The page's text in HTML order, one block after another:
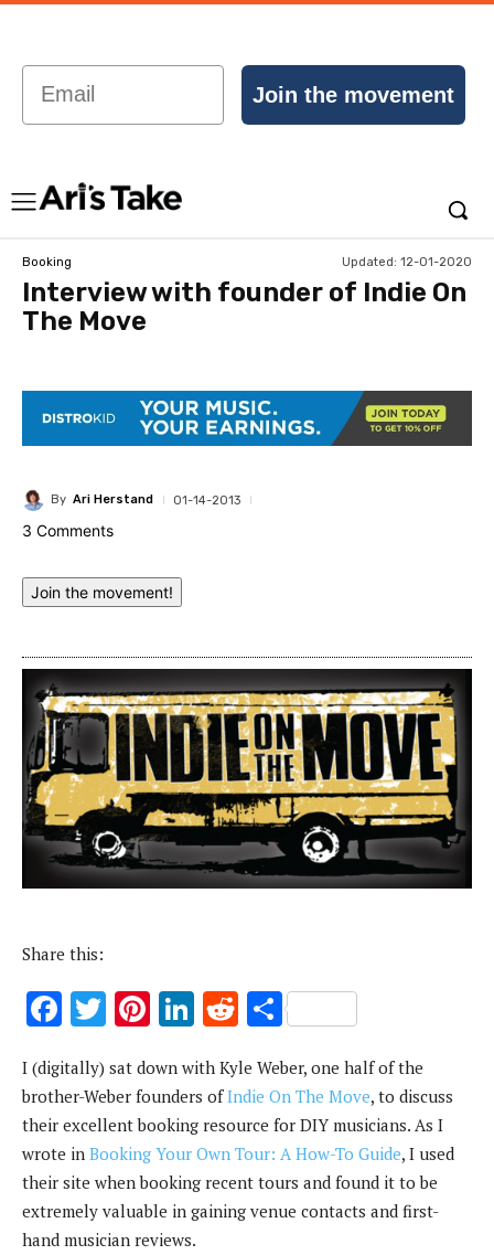
Email
Join the movement
Booking Updated: 12-01-2020
Interview with founder of Indie On
The Move
By Ari Herstand 01-14-2013
3 Comments
Join the movement!
Share this:
F
e
b
o
o
k
T
it
te
r
Pi
er
es
t
Li
k
e
dI
n
R
d
di
t
S
ar
e
I (digitally) sat down with Kyle Weber, one half of the
brother-Weber founders ofIndie On The Move, to discuss
their excellent booking resource for DIY musicians. As I
wrote in Booking Your Own Tour: A How-To Guide, I used
their site when booking recent tours and found it to be
extremely valuable in gaining venue contacts and first-
hand musician reviews.